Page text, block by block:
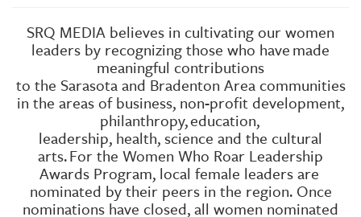
SRQ MEDIA believes in cultivating our women
leaders by recognizing those who havemade
meaningful contributions
to the Sarasota and Bradenton Area communities
in the areas of business, non-profit development,
philanthropy,education,
leadership, health, science and the cultural
arts.For the Women Who Roar Leadership
Awards Program, local female leaders are
nominated by their peers in the region. Once
nominations have closed, all women nominated